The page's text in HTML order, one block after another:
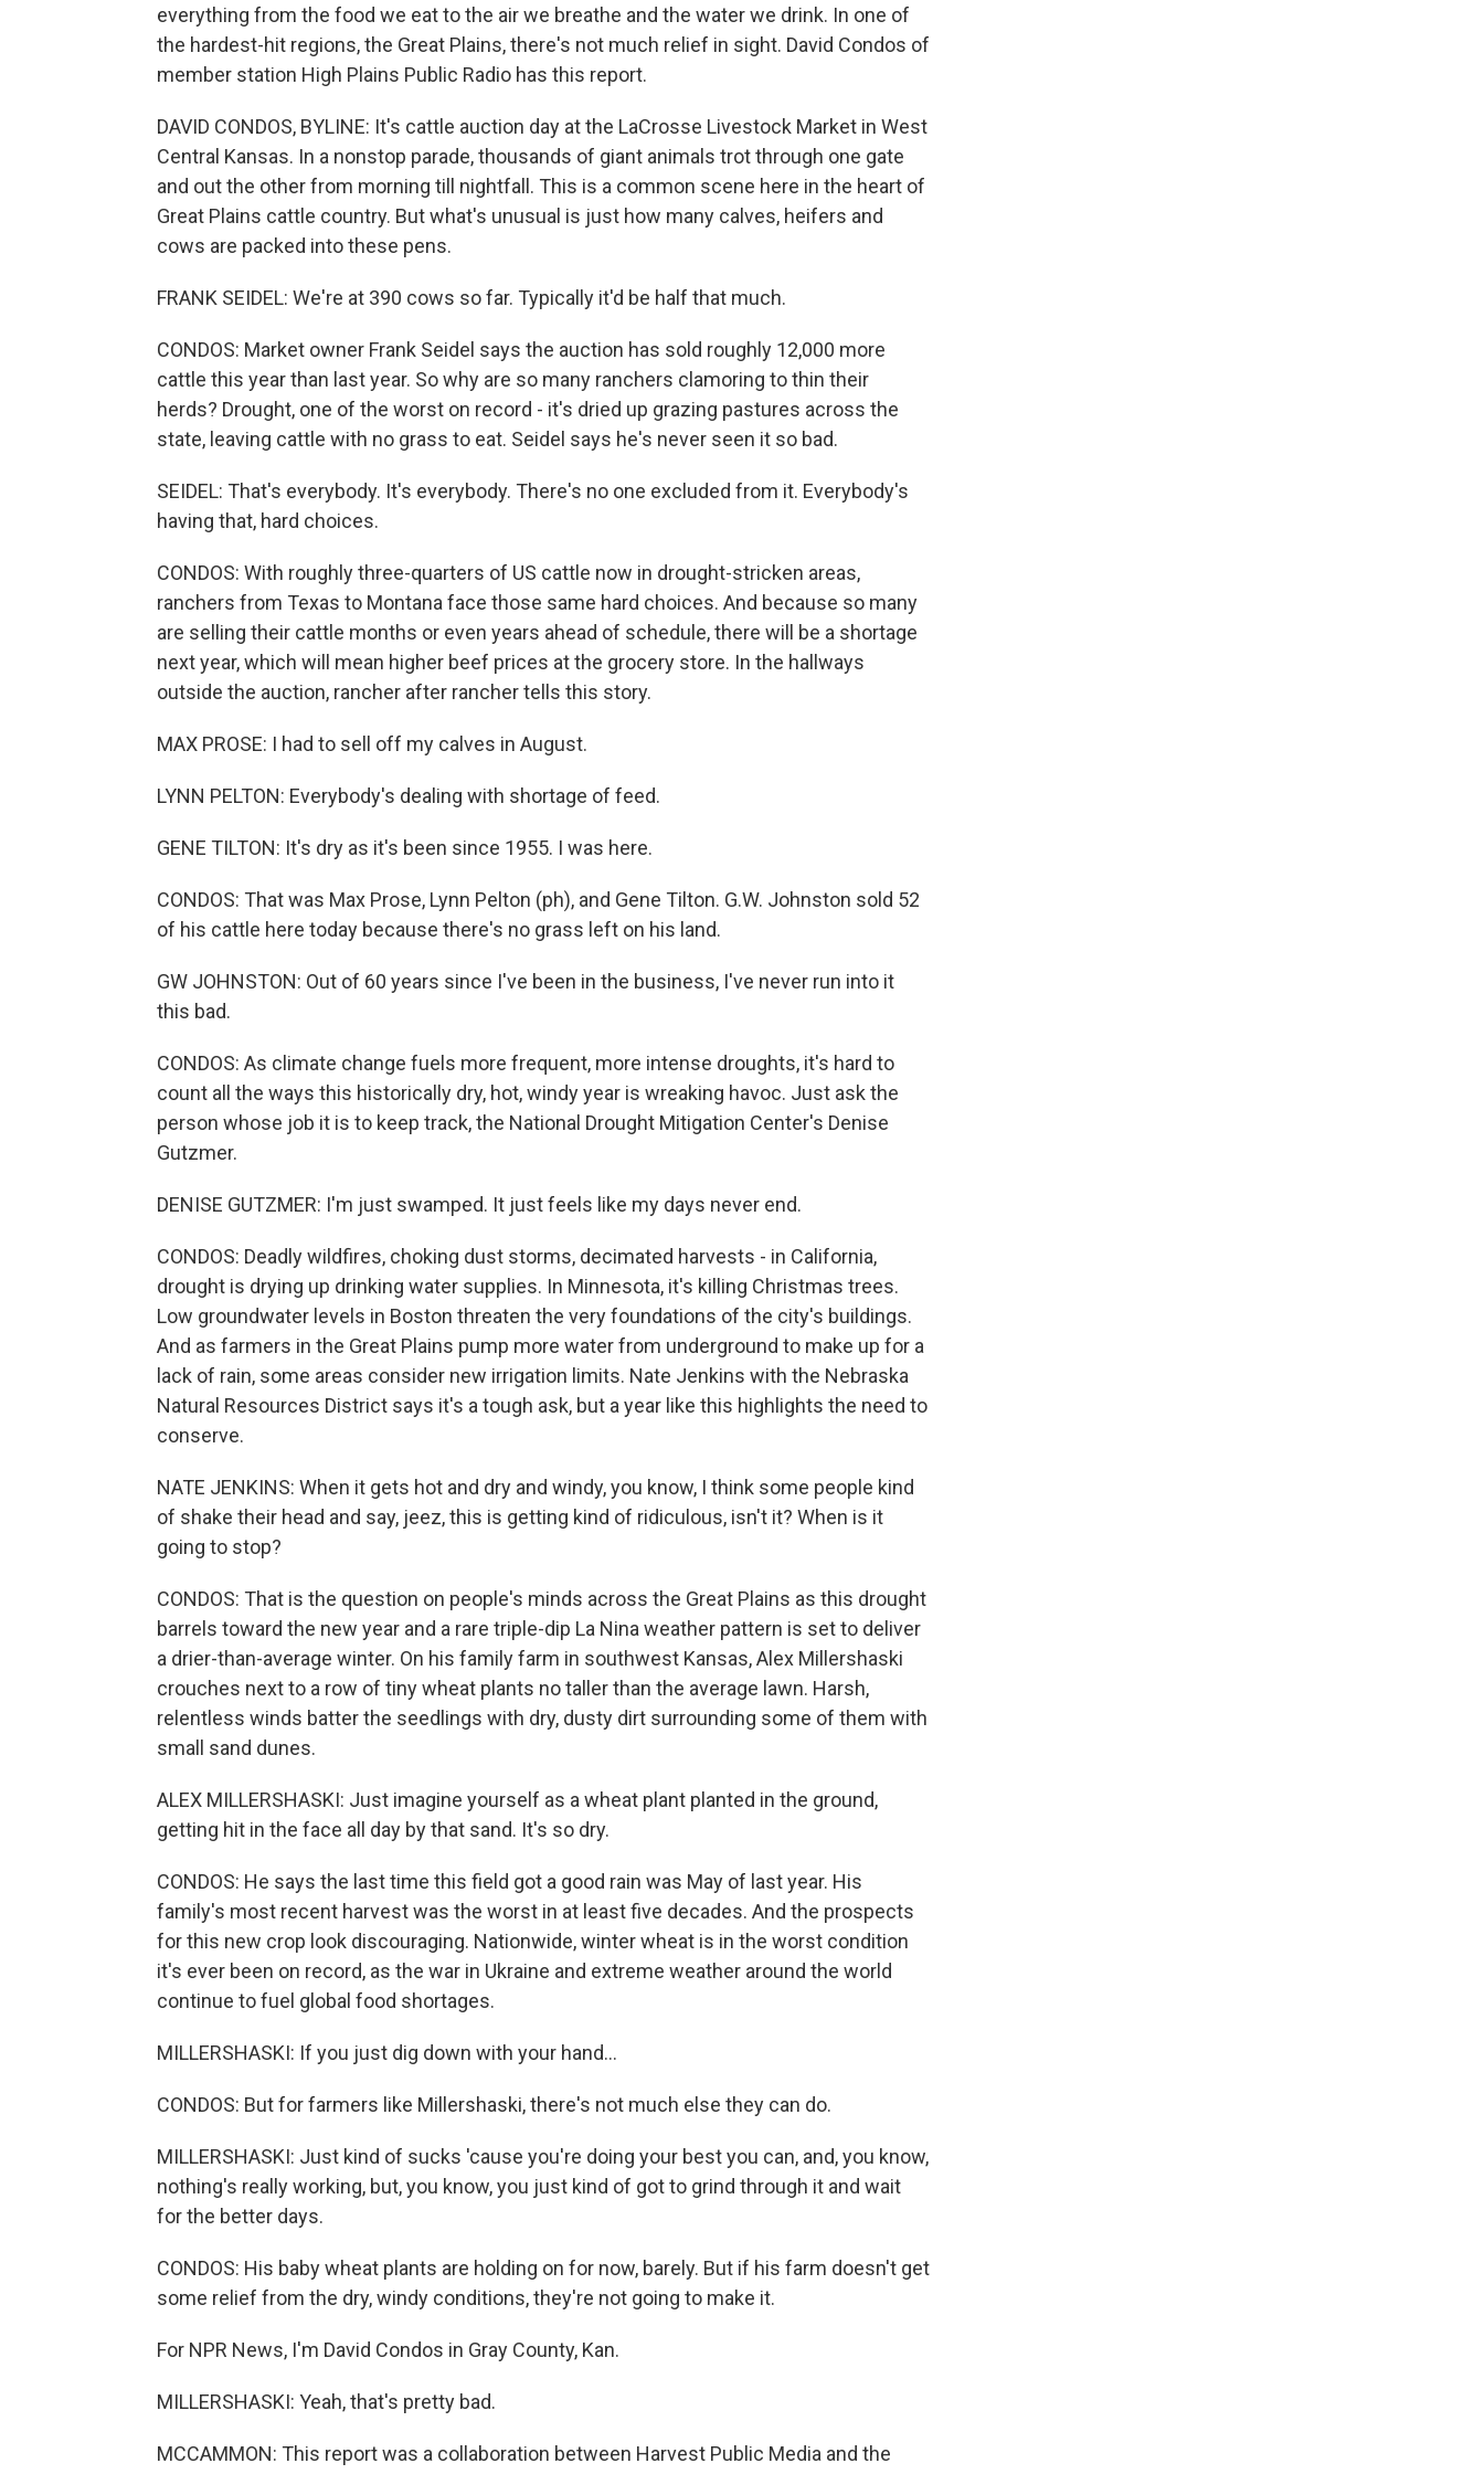
everything from the food we eat to the air we breathe and the water we drink. In one of
the hardest-hit regions, the Great Plains, there's not much relief in sight. David Condos of
member station High Plains Public Radio has this report.
DAVID CONDOS, BYLINE: It's cattle auction day at the LaCrosse Livestock Market in West
Central Kansas. In a nonstop parade, thousands of giant animals trot through one gate
and out the other from morning till nightfall. This is a common scene here in the heart of
Great Plains cattle country. But what's unusual is just how many calves, heifers and
cows are packed into these pens.
FRANK SEIDEL: We're at 390 cows so far. Typically it'd be half that much.
CONDOS: Market owner Frank Seidel says the auction has sold roughly 12,000 more
cattle this year than last year. So why are so many ranchers clamoring to thin their
herds? Drought, one of the worst on record - it's dried up grazing pastures across the
state, leaving cattle with no grass to eat. Seidel says he's never seen it so bad.
SEIDEL: That's everybody. It's everybody. There's no one excluded from it. Everybody's
having that, hard choices.
CONDOS: With roughly three-quarters of US cattle now in drought-stricken areas,
ranchers from Texas to Montana face those same hard choices. And because so many
are selling their cattle months or even years ahead of schedule, there will be a shortage
next year, which will mean higher beef prices at the grocery store. In the hallways
outside the auction, rancher after rancher tells this story.
MAX PROSE: I had to sell off my calves in August.
LYNN PELTON: Everybody's dealing with shortage of feed.
GENE TILTON: It's dry as it's been since 1955. I was here.
CONDOS: That was Max Prose, Lynn Pelton (ph), and Gene Tilton. G.W. Johnston sold 52
of his cattle here today because there's no grass left on his land.
GW JOHNSTON: Out of 60 years since I've been in the business, I've never run into it
this bad.
CONDOS: As climate change fuels more frequent, more intense droughts, it's hard to
count all the ways this historically dry, hot, windy year is wreaking havoc. Just ask the
person whose job it is to keep track, the National Drought Mitigation Center's Denise
Gutzmer.
DENISE GUTZMER: I'm just swamped. It just feels like my days never end.
CONDOS: Deadly wildfires, choking dust storms, decimated harvests - in California,
drought is drying up drinking water supplies. In Minnesota, it's killing Christmas trees.
Low groundwater levels in Boston threaten the very foundations of the city's buildings.
And as farmers in the Great Plains pump more water from underground to make up for a
lack of rain, some areas consider new irrigation limits. Nate Jenkins with the Nebraska
Natural Resources District says it's a tough ask, but a year like this highlights the need to
conserve.
NATE JENKINS: When it gets hot and dry and windy, you know, I think some people kind
of shake their head and say, jeez, this is getting kind of ridiculous, isn't it? When is it
going to stop?
CONDOS: That is the question on people's minds across the Great Plains as this drought
barrels toward the new year and a rare triple-dip La Nina weather pattern is set to deliver
a drier-than-average winter. On his family farm in southwest Kansas, Alex Millershaski
crouches next to a row of tiny wheat plants no taller than the average lawn. Harsh,
relentless winds batter the seedlings with dry, dusty dirt surrounding some of them with
small sand dunes.
ALEX MILLERSHASKI: Just imagine yourself as a wheat plant planted in the ground,
getting hit in the face all day by that sand. It's so dry.
CONDOS: He says the last time this field got a good rain was May of last year. His
family's most recent harvest was the worst in at least five decades. And the prospects
for this new crop look discouraging. Nationwide, winter wheat is in the worst condition
it's ever been on record, as the war in Ukraine and extreme weather around the world
continue to fuel global food shortages.
MILLERSHASKI: If you just dig down with your hand...
CONDOS: But for farmers like Millershaski, there's not much else they can do.
MILLERSHASKI: Just kind of sucks 'cause you're doing your best you can, and, you know,
nothing's really working, but, you know, you just kind of got to grind through it and wait
for the better days.
CONDOS: His baby wheat plants are holding on for now, barely. But if his farm doesn't get
some relief from the dry, windy conditions, they're not going to make it.
For NPR News, I'm David Condos in Gray County, Kan.
MILLERSHASKI: Yeah, that's pretty bad.
MCCAMMON: This report was a collaboration between Harvest Public Media and the